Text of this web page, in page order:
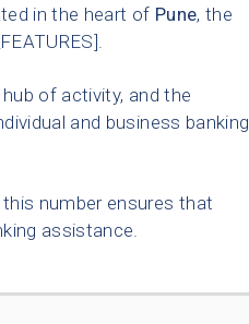
in the heart of Pune, the
hub of activity, and the
and business banking
number ensures that
assistance.